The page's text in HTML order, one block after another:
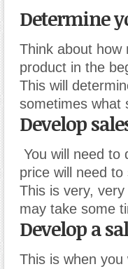
Determine
Think about how
product in the
This will
sometimes what
Develop
You will need to
price will need
This is very,
may take some
Develop a
This is when